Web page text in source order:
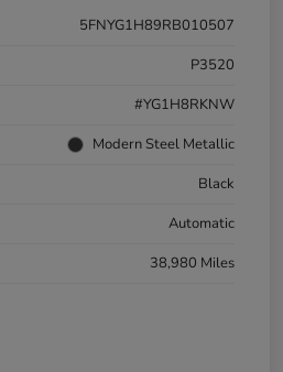
5FNYG1H89RB010507
P3520
#YG1H8RKNW
Modern Steel Metallic
Black
Automatic
38,980 Miles